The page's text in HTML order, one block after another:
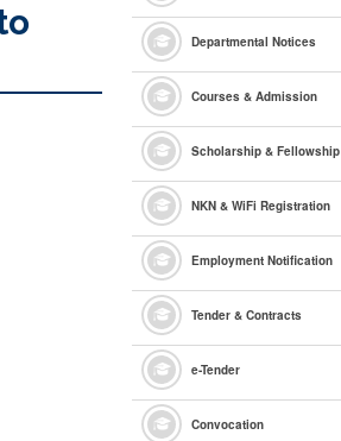
Departmental Notices
Courses & Admission
Scholarship & Fellowship
NKN & WiFi Registration
Employment Notification
Tender & Contracts
e-Tender
Convocation